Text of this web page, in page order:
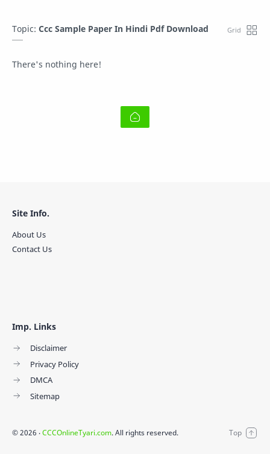
Topic: Ccc Sample Paper In Hindi Pdf Download
There's nothing here!
Imp. Links
Disclaimer
Privacy Policy
DMCA
Sitemap
Site Info.
About Us
Contact Us
©2026 ‧CCCOnlineTyari.com. All rights reserved.